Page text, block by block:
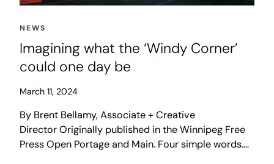
NEWS
Imagining what the ‘Windy Corner’
could one day be
March 11, 2024
By Brent Bellamy, Associate + Creative
Director Originally published in the Winnipeg Free
Press Open Portage and Main. Four simple words.